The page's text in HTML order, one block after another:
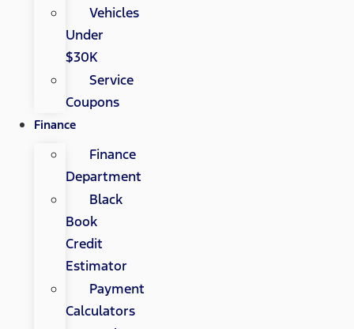
Vehicles
Under
$30K
Service
Coupons
Finance
Finance
Department
Black
Book
Credit
Estimator
Payment
Calculators